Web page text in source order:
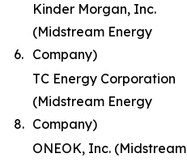
6.
Kinder Morgan, Inc.
(Midstream Energy
Company)
8.
TC Energy Corporation
(Midstream Energy
Company)
ONEOK, Inc. (Midstream